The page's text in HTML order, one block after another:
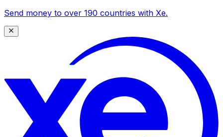
Send money to over 190 countries with Xe.